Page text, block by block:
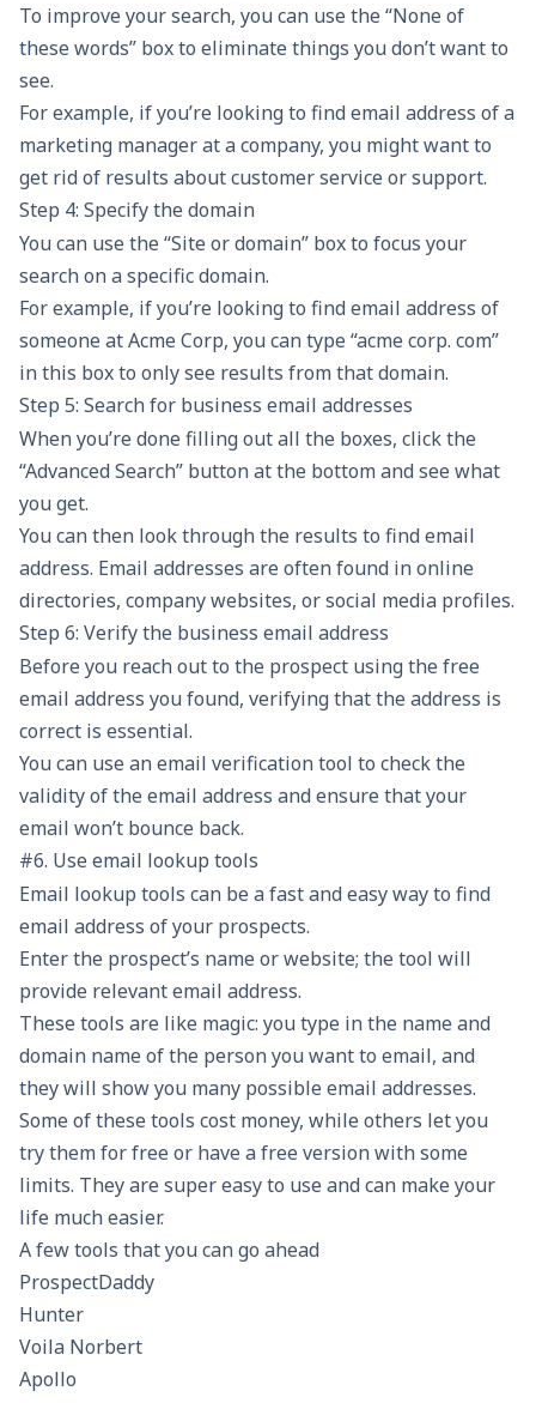
To improve your search, you can use the “None of
these words” box to eliminate things you don’t want to
see.
For example, if you’re looking to find email address of a
marketing manager at a company, you might want to
get rid of results about customer service or support.
Step 4: Specify the domain
You can use the “Site or domain” box to focus your
search on a specific domain.
For example, if you’re looking to find email address of
someone at Acme Corp, you can type “acme corp. com”
in this box to only see results from that domain.
Step 5: Search for business email addresses
When you’re done filling out all the boxes, click the
“Advanced Search” button at the bottom and see what
you get.
You can then look through the results to find email
address. Email addresses are often found in online
directories, company websites, or social media profiles.
Step 6: Verify the business email address
Before you reach out to the prospect using the free
email address you found, verifying that the address is
correct is essential.
You can use anemail verificationtool to check the
validity of the email address and ensure that your
email won’t bounce back.
#6. Use email lookup tools
Email lookup tools can be a fast and easy way to find
email address of your prospects.
Enter the prospect’s name or website; the tool will
provide relevant email address.
These tools are like magic: you type in the name and
domain name of the person you want to email, and
they will show you many possible email addresses.
Some of these tools cost money, while others let you
try them for free or have a free version with some
limits. They are super easy to use and can make your
life much easier.
A few tools that you can go ahead
ProspectDaddy
Hunter
Voila Norbert
Apollo